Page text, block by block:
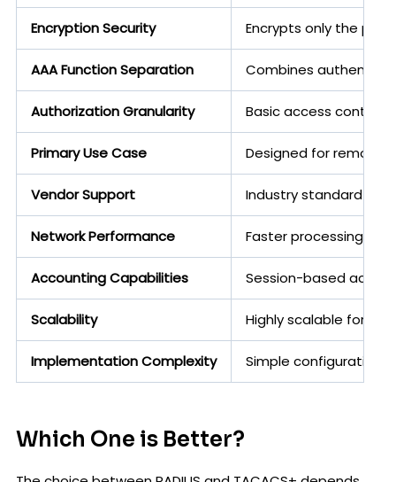
Encryption Security Encrypts only the
AAA Function Separation Combines
Authorization Granularity Basic access control
Primary Use Case Designed for remote
Vendor Support Industry standard
Network Performance Faster processing
Accounting Capabilities Session-based
Scalability Highly scalable for
Implementation Complexity Simple configuration
Which One is Better?